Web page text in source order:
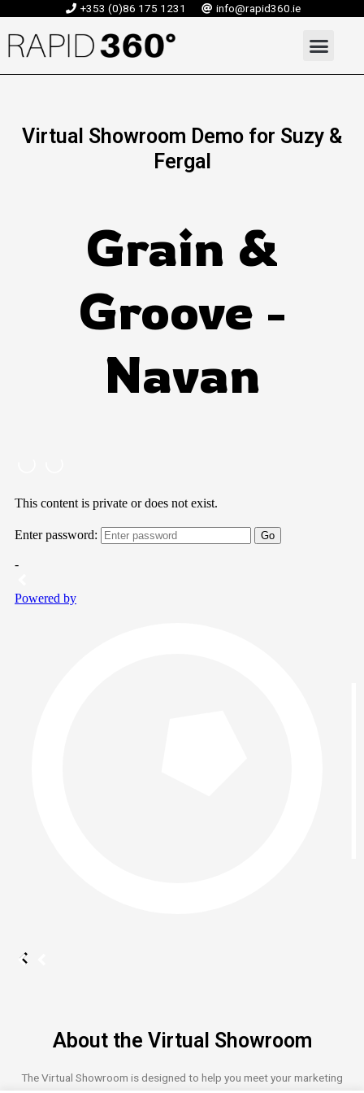
content
+353 (0)86 175 1231 info@rapid360.ie
Virtual Showroom Demo for Suzy &
Fergal
Grain &
Groove -
Navan
About the Virtual Showroom
The Virtual Showroom is designed to help you meet your marketing